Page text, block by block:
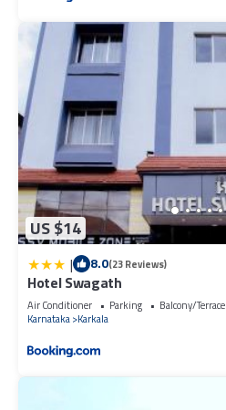
US $14
| 8.0(23 Reviews)
Hotel Swagath
Air Conditioner Parking
Balcony/Terrace
Karnataka Karkala